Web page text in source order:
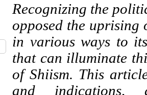
Recognizing the
opposed the uprising
in various ways to
that can illuminate
of Shiism. This
and indications,